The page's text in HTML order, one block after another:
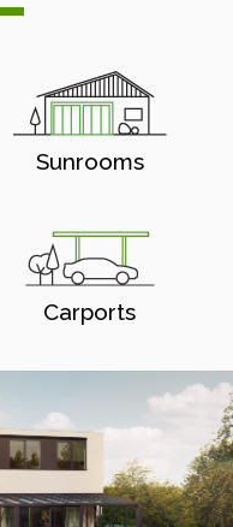
Sunrooms
Carports